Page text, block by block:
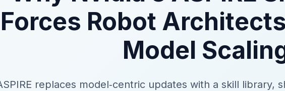
Forces Robot
Model
replaces model‑centric updates with a skill library,